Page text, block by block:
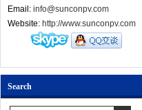
Email: info@sunconpv.com
Website: http://www.sunconpv.com
Search